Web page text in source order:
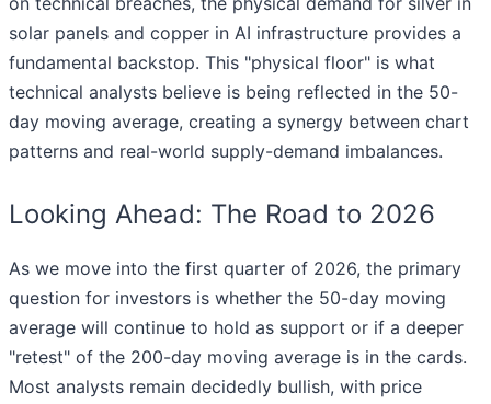
solar panels and copper in AI infrastructure provides a
fundamental backstop. This "physical floor" is what
technical analysts believe is being reflected in the 50-
day moving average, creating a synergy between chart
patterns and real-world supply-demand imbalances.
Looking Ahead: The Road to 2026
As we move into the first quarter of 2026, the primary
question for investors is whether the 50-day moving
average will continue to hold as support or if a deeper
"retest" of the 200-day moving average is in the cards.
Most analysts remain decidedly bullish, with price